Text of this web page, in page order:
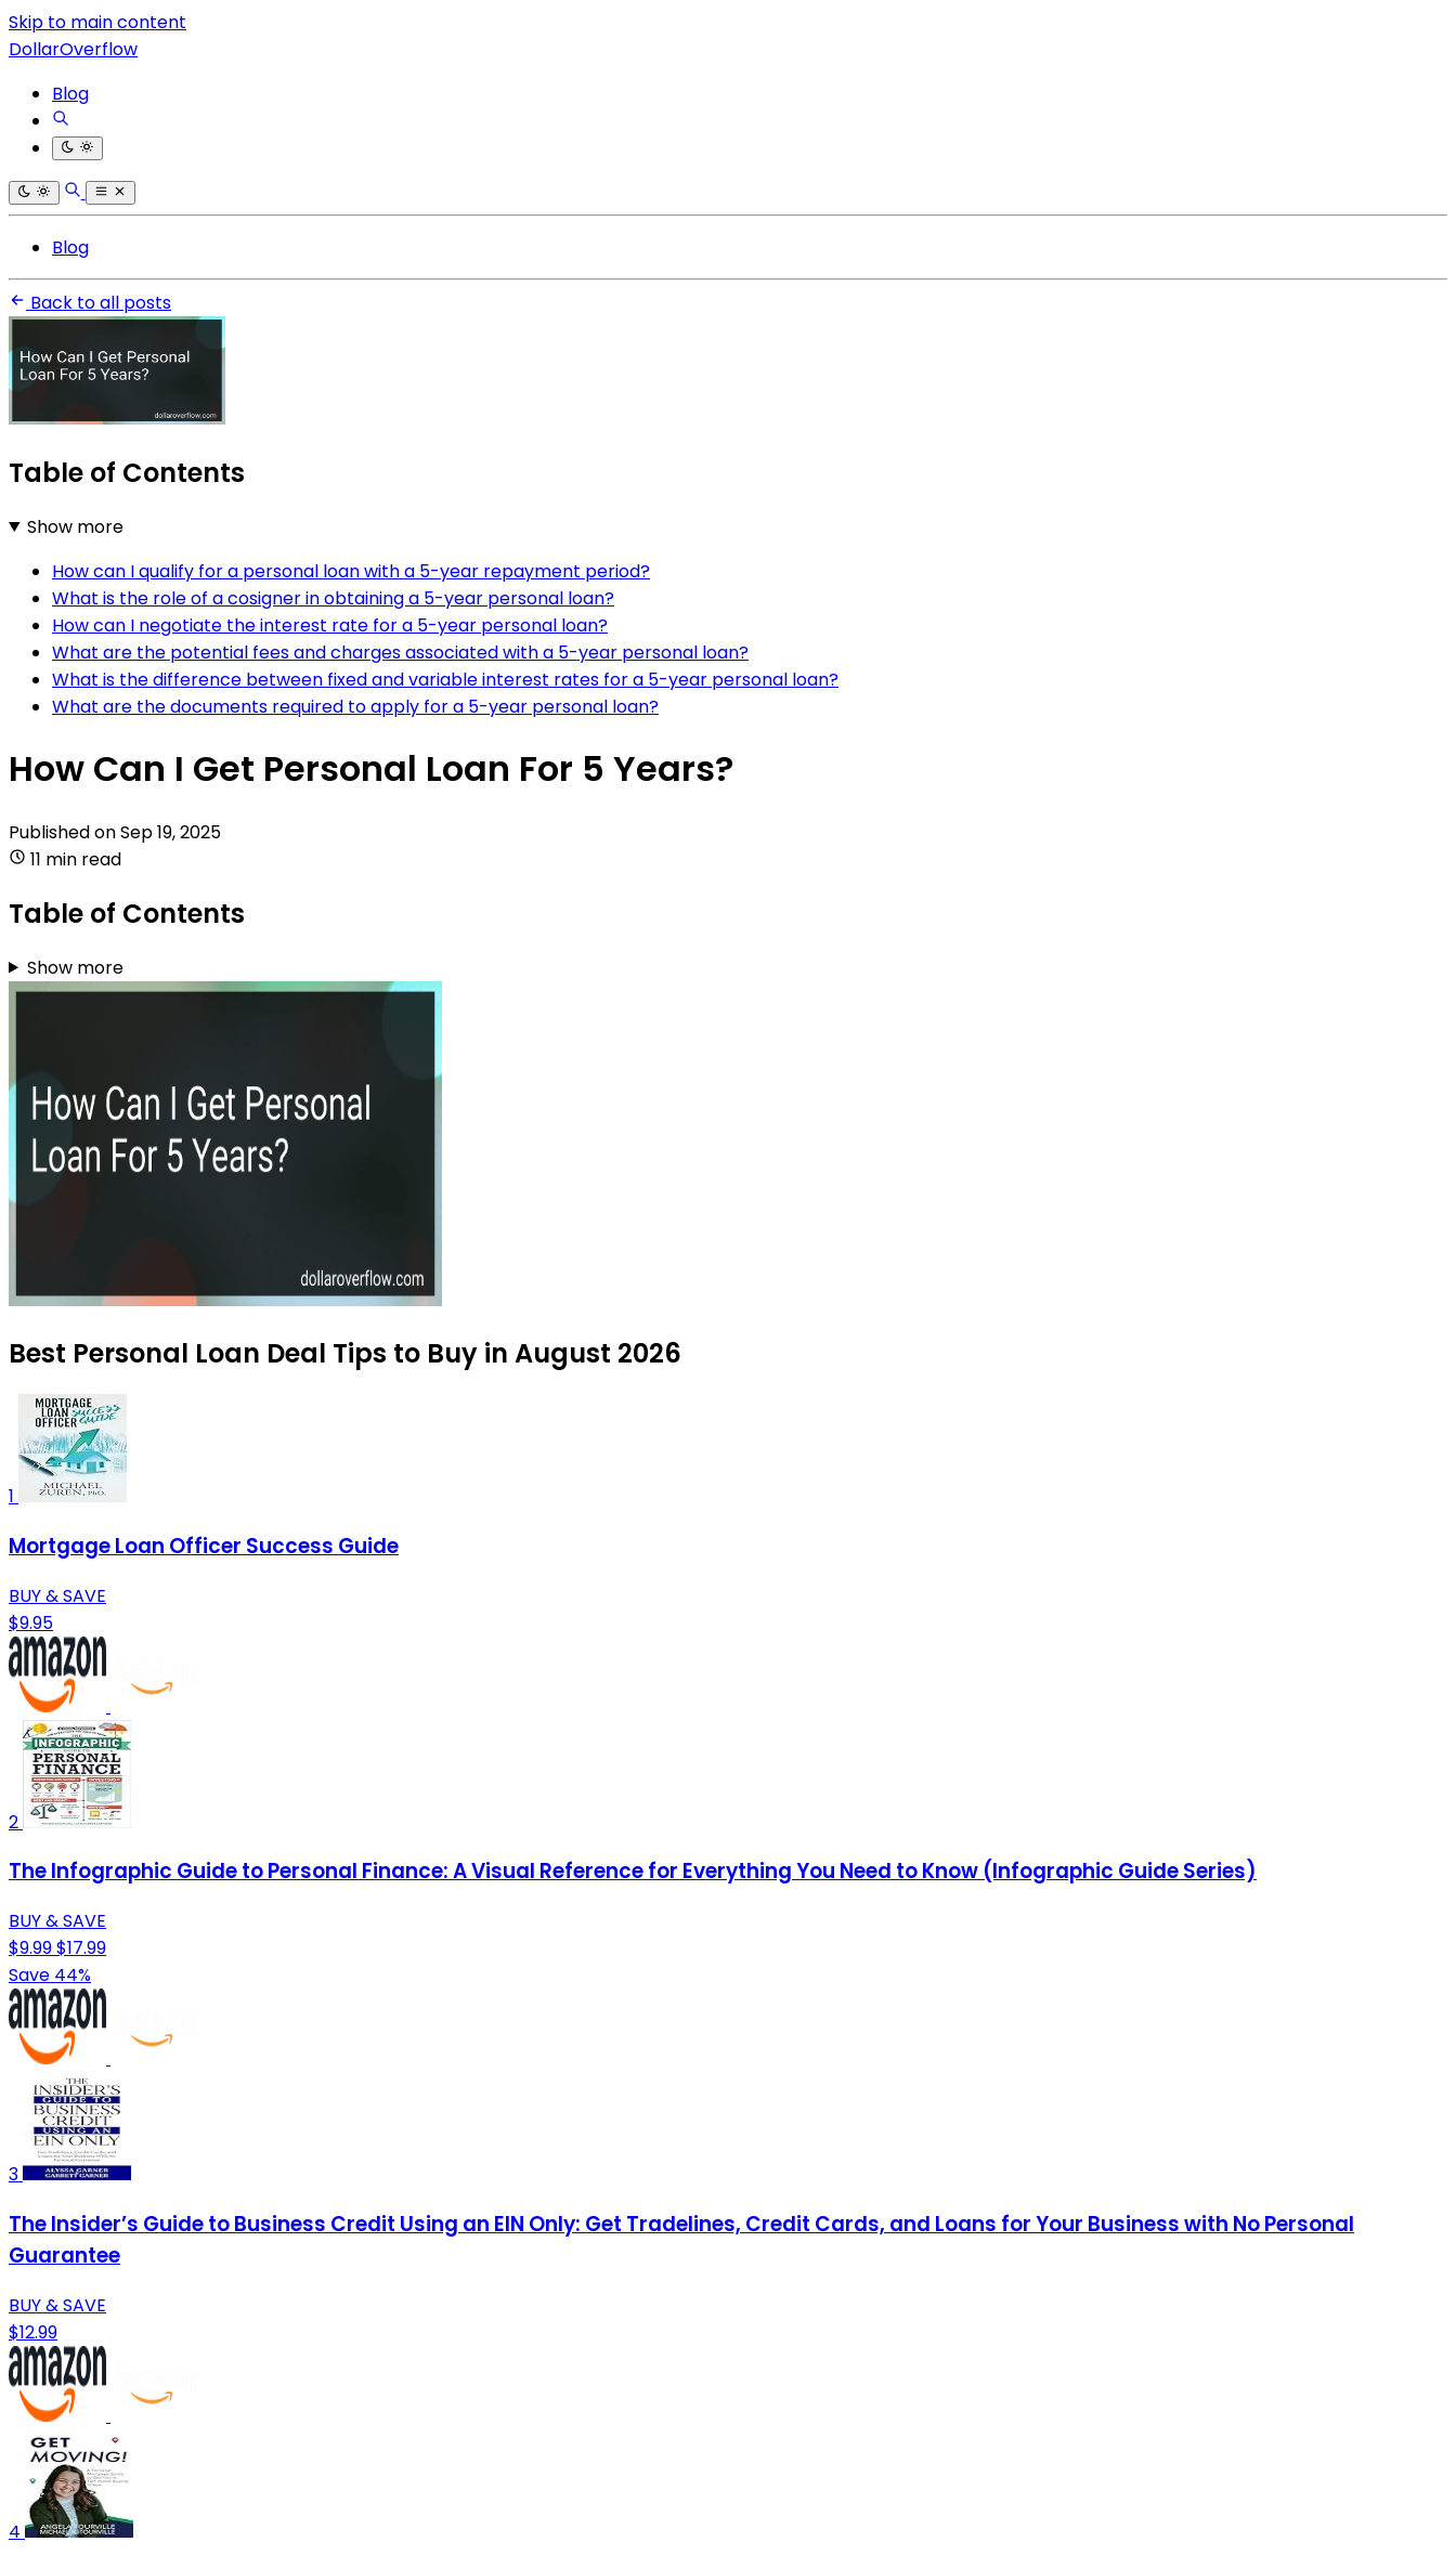
Skip to main content
DollarOverflow
Blog
Blog
Back to all posts
Table of Contents
Show more
How can I qualify for a personal loan with a 5-year repayment period?
What is the role of a cosigner in obtaining a 5-year personal loan?
How can I negotiate the interest rate for a 5-year personal loan?
What are the potential fees and charges associated with a 5-year personal loan?
What is the difference between fixed and variable interest rates for a 5-year personal loan?
What are the documents required to apply for a 5-year personal loan?
How Can I Get Personal Loan For 5 Years?
Published onSep 19, 2025
11 min read
Table of Contents
Show more
Best Personal Loan Deal Tips to Buy in August 2026
1
Mortgage Loan Officer Success Guide
BUY & SAVE
$9.95
2
The Infographic Guide to Personal Finance: A Visual Reference for Everything You Need to Know (Infographic Guide Series)
BUY & SAVE
$9.99$17.99
Save 44%
3
The Insider’s Guide to Business Credit Using an EIN Only: Get Tradelines, Credit Cards, and Loans for Your Business with No Personal
Guarantee
BUY & SAVE
$12.99
4